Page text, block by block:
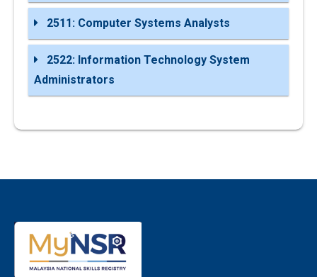
2511: Computer Systems Analysts
2522: Information Technology System
Administrators